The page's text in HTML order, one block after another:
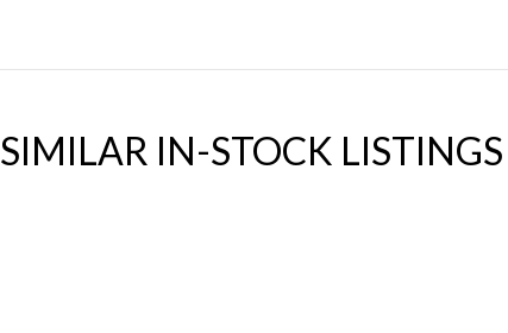
SIMILAR IN-STOCK LISTINGS